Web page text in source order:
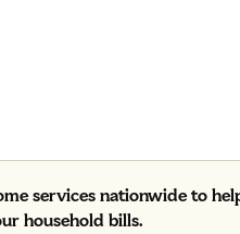
services nationwide to
household bills.